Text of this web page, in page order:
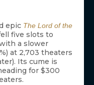
epic The Lord of the
five slots to
a slower
at 2,703 theaters
Its cume is
for $300